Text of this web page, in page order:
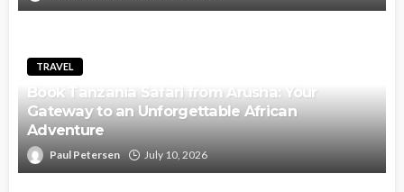
TRAVEL
Book Tanzania Safari from Arusha: Your
Gateway to an Unforgettable African
Adventure
Paul Petersen July 10, 2026